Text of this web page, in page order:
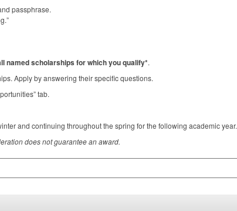
passphrase.
named scholarships for which you qualify*.
Apply by answering their specific questions.
tab.
and continuing throughout the spring for the following academic year.
does not guarantee an award.